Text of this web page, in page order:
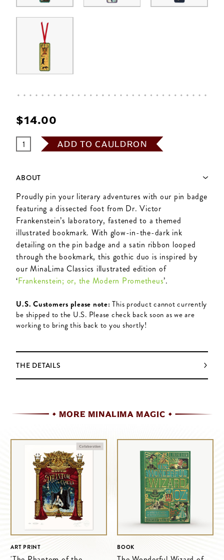
$‌14.00
ADD TO CAULDRON
ABOUT
Proudly pin your literary adventures with our pin badge
featuring a dissected foot from Dr. Victor
Frankenstein’s laboratory, fastened to a themed
illustrated bookmark. With glow-in-the-dark ink
detailing on the pin badge and a satin ribbon looped
through the bookmark, this gothic duo is inspired by
our MinaLima Classics illustrated edition of
‘Frankenstein; or, the Modern Prometheus’.
U.S. Customers please note:This product cannot currently
be shipped to the U.S. Please check back soon as we are
working to bring this back to you shortly!
THE DETAILS
MORE MINALIMA MAGIC
ART PRINT BOOK